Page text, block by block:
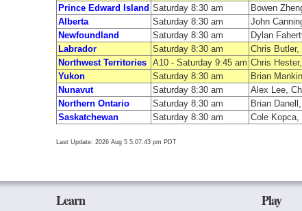
Prince Edward Island Saturday 8:30 am
Bowen
Alberta
Saturday 8:30 am
John
Newfoundland
Saturday 8:30 am
Dylan
Labrador
Saturday 8:30 am
Chris
Northwest Territories A10 - Saturday 9:45 am Chris
Yukon
Saturday 8:30 am
Brian
Nunavut
Saturday 8:30 am
Alex Lee,
Northern Ontario
Saturday 8:30 am
Brian
Saskatchewan
Saturday 8:30 am Cole
Last Update: 2026 Aug 5 5:07:43 pm PDT
Learn Play